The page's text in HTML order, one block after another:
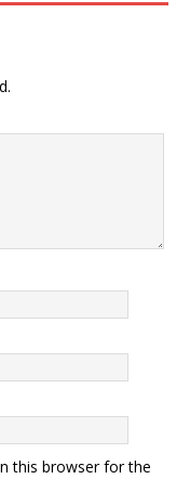
this browser for the